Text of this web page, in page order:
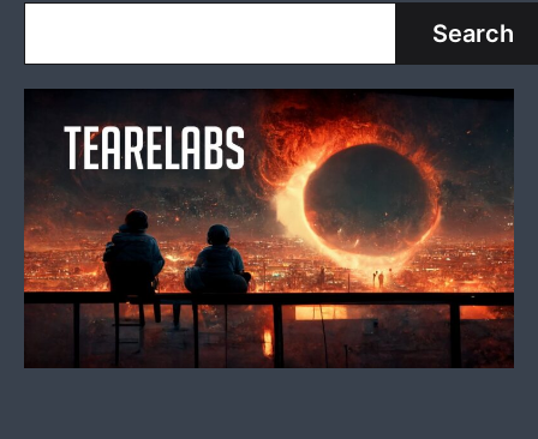
Search